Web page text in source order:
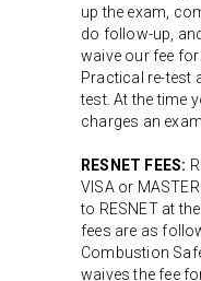
up the exam,
do follow-up,
waive our fee
Practical re-test
test. At the time
charges an
RESNET FEES:
VISA or
to RESNET at
fees are as
Combustion
waives the fee